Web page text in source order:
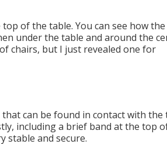
of the table. You can see how the
under the table and around the
chairs, but I just revealed one for
can be found in contact with the
including a brief band at the top
stable and secure.